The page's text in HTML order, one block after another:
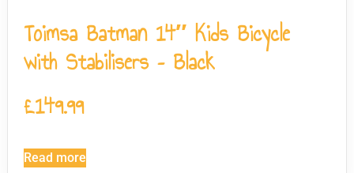
Toimsa Batman 14″ Kids Bicycle
with Stabilisers – Black
£149.99
Read more